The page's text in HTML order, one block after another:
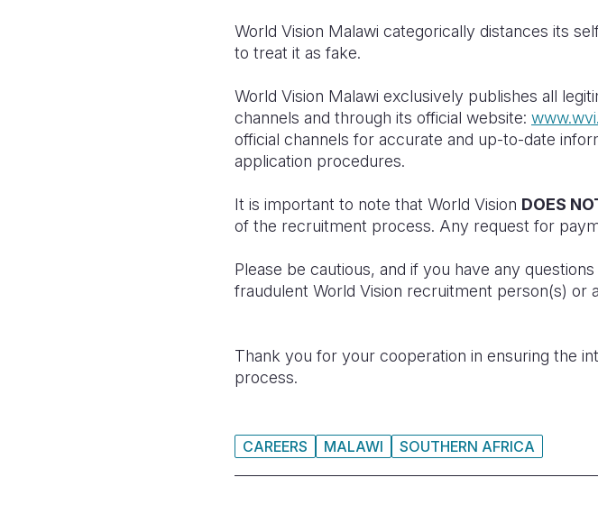
World Vision Malawi categorically distances its
to treat it as fake.
World Vision Malawi exclusively publishes all
channels and through its official website:
official channels for accurate and up-to-date
application procedures.
It is important to note that World Vision DOES
of the recruitment process. Any request for
Please be cautious, and if you have any
fraudulent World Vision recruitment person(s) or
Thank you for your cooperation in ensuring the
process.
CAREERS MALAWI SOUTHERN AFRICA